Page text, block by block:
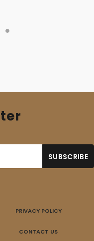
PRIVACY POLICY
CONTACT US